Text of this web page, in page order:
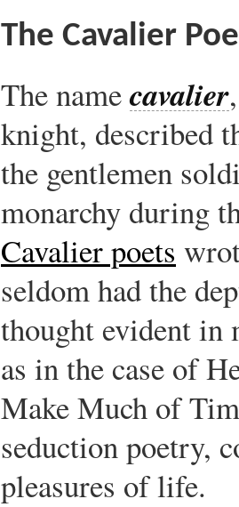
The Cavalier
The namecavalier
knight, described
the gentlemen
monarchy during
Cavalier poets
seldom had the
thought evident in
as in the case of
Make Much of
seduction poetry,
pleasures of life.